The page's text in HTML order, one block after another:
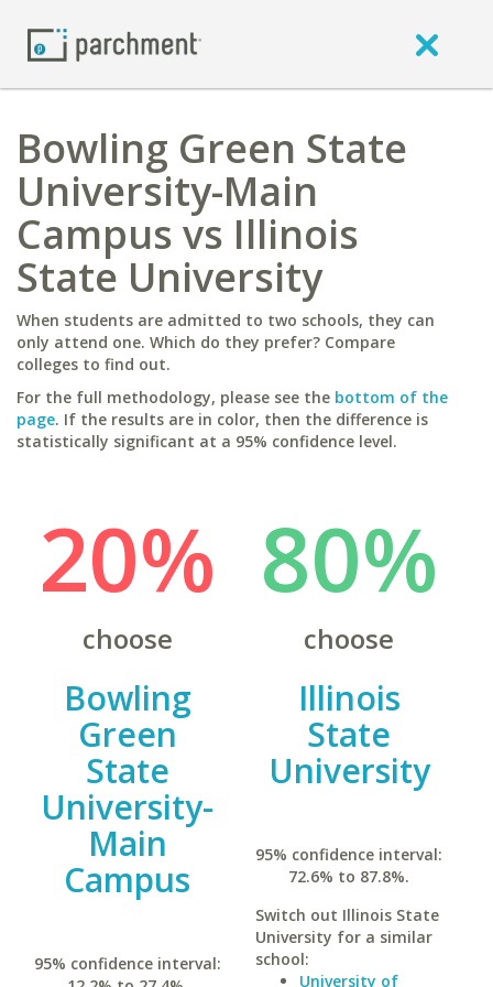
Bowling Green State
University-Main
Campus vs Illinois
State University
When students are admitted to two schools, they can
only attend one. Which do they prefer? Compare
colleges to find out.
For the full methodology, please see the bottom of the
page. If the results are in color, then the difference is
statistically significant at a 95% confidence level.
20%
choose
Bowling
Green
State
University-
Main
Campus
95% confidence interval:
80%
choose
Illinois
State
University
95% confidence interval:
72.6% to 87.8%.
Switch out Illinois State
University for a similar
school:
University of